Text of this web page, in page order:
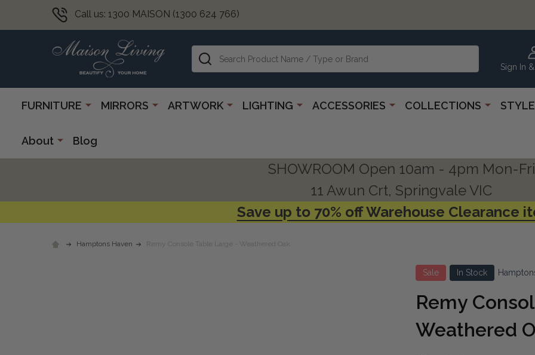
Call us: 1300 MAISON (1300 624 766)
Sign In
Search
FURNITURE MIRRORS ARTWORK LIGHTING ACCESSORIES COLLECTIONS
About Blog
SHOWROOM Open 10am - 4pm Mon-Fri
11 Awun Crt, Springvale VIC
Save up to 70% off Warehouse Clearance
Hamptons Haven Remy Console Table Large - Weathered Oak
Sale In Stock
Remy
Weathered